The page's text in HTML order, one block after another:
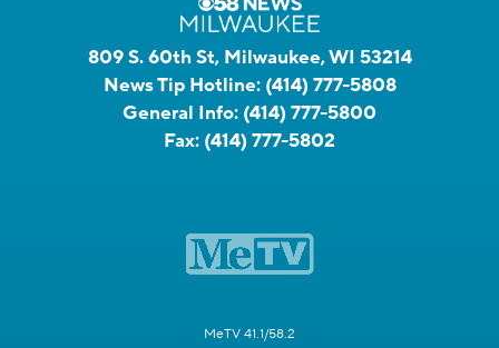
809 S. 60th St, Milwaukee, WI 53214
News Tip Hotline: (414) 777-5808
General Info: (414) 777-5800
Fax: (414) 777-5802
MeTV 41.1/58.2